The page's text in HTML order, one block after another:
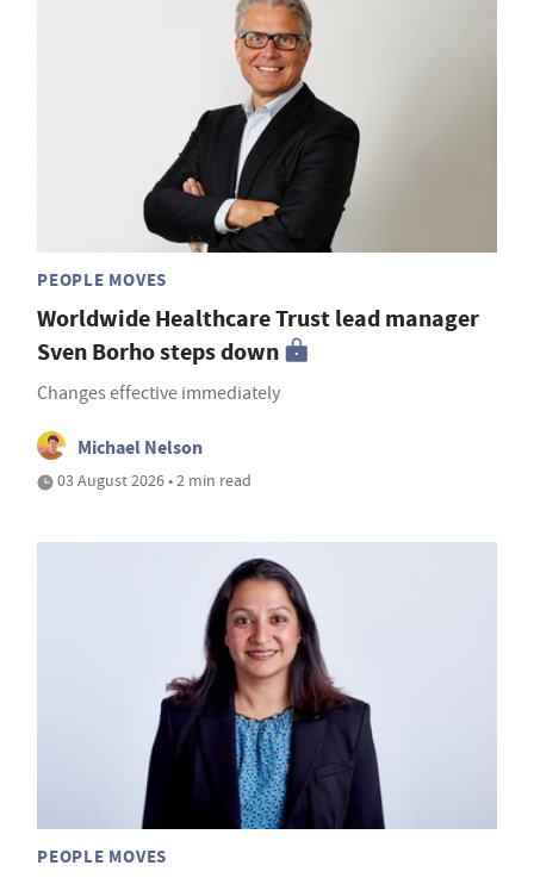
PEOPLE MOVES
Worldwide Healthcare Trust lead manager
Sven Borho steps down
Changes effective immediately
Michael Nelson
03 August 2026 • 2 min read
PEOPLE MOVES